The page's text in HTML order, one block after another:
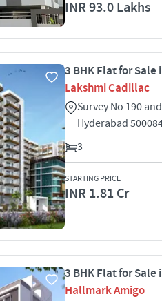
INR 93.0 Lakhs
3 BHK Flat for
Lakshmi Cadillac
Survey No 190
Hyderabad
3
STARTING PRICE
INR 1.81 Cr
3 BHK Flat for
Hallmark Amigo